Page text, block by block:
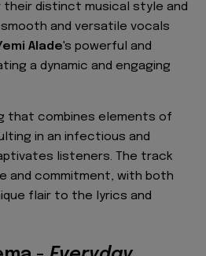
distinct musical style and
smooth and versatile vocals
Alade's powerful and
a dynamic and engaging
that combines elements of
in an infectious and
listeners. The track
and commitment, with both
flair to the lyrics and